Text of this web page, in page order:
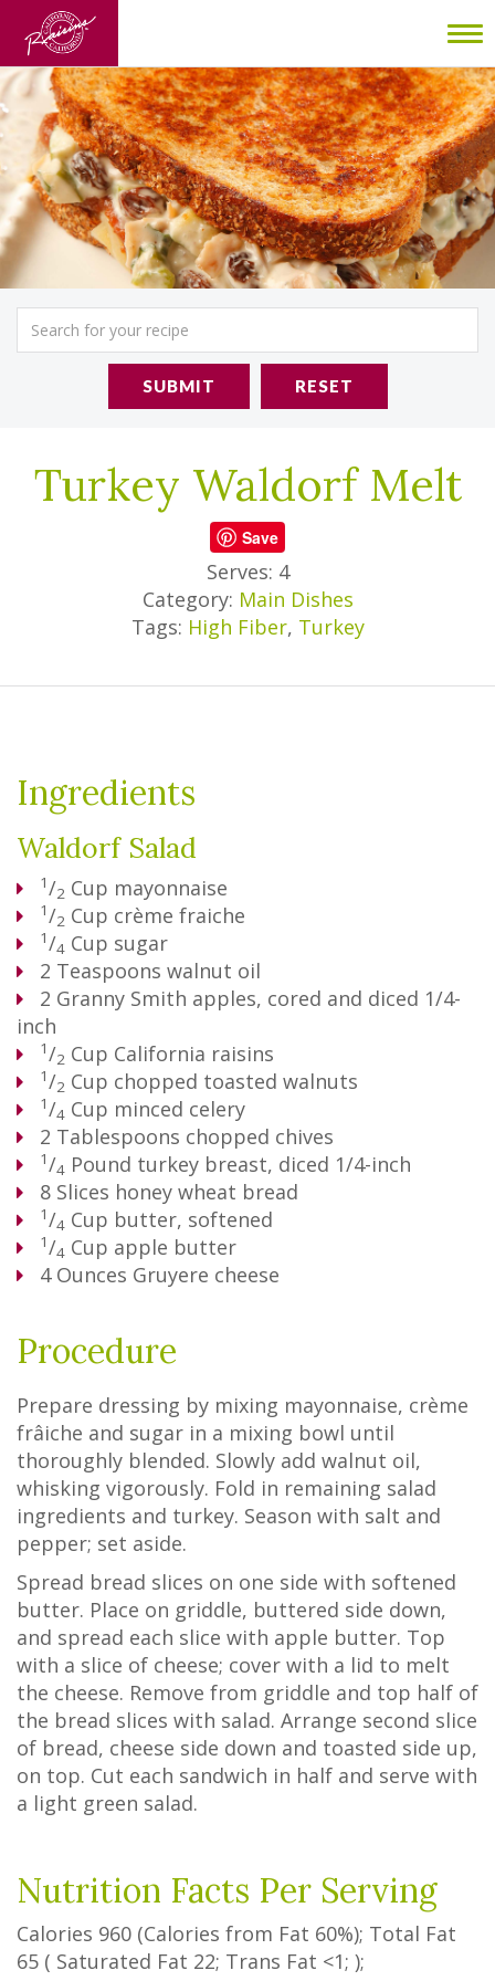
SUBMIT RESET
Turkey Waldorf Melt
Save
Serves: 4
Category: Main Dishes
Tags: High Fiber, Turkey
Ingredients
Waldorf Salad
1/2 Cup mayonnaise
1/2 Cup crème fraiche
1/4 Cup sugar
2 Teaspoons walnut oil
2 Granny Smith apples, cored and diced 1/4-
inch
1/2 Cup California raisins
1/2 Cup chopped toasted walnuts
1/4 Cup minced celery
2 Tablespoons chopped chives
1/4 Pound turkey breast, diced 1/4-inch
8 Slices honey wheat bread
1/4 Cup butter, softened
1/4 Cup apple butter
4 Ounces Gruyere cheese
Procedure
Prepare dressing by mixing mayonnaise, crème
frâiche and sugar in a mixing bowl until
thoroughly blended. Slowly add walnut oil,
whisking vigorously. Fold in remaining salad
ingredients and turkey. Season with salt and
pepper; set aside.
Spread bread slices on one side with softened
butter. Place on griddle, buttered side down,
and spread each slice with apple butter. Top
with a slice of cheese; cover with a lid to melt
the cheese. Remove from griddle and top half of
the bread slices with salad. Arrange second slice
of bread, cheese side down and toasted side up,
on top. Cut each sandwich in half and serve with
a light green salad.
Nutrition Facts Per Serving
Calories 960 (Calories from Fat 60%); Total Fat
65 ( Saturated Fat 22; Trans Fat <1; );